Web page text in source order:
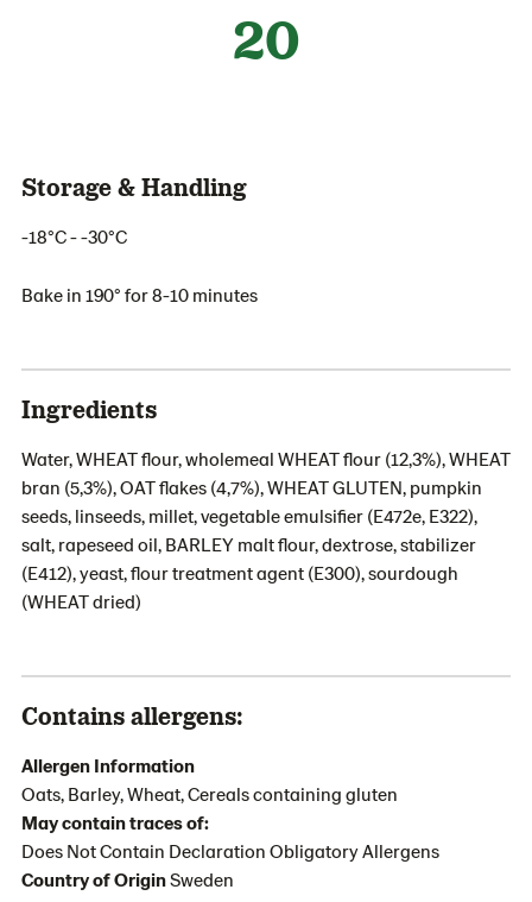
20
Storage & Handling
-18°C - -30°C
Bake in 190° for 8-10 minutes
Ingredients
Water, WHEAT flour, wholemeal WHEAT flour (12,3%), WHEAT
bran (5,3%), OAT flakes (4,7%), WHEAT GLUTEN, pumpkin
seeds, linseeds, millet, vegetable emulsifier (E472e, E322),
salt, rapeseed oil, BARLEY malt flour, dextrose, stabilizer
(E412), yeast, flour treatment agent (E300), sourdough
(WHEAT dried)
Contains allergens:
Allergen Information
Oats, Barley, Wheat, Cereals containing gluten
May contain traces of:
Does Not Contain Declaration Obligatory Allergens
Country of OriginSweden